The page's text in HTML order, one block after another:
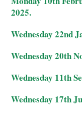
2025.
Wednesday 22nd
Wednesday 20th
Wednesday 11th
Wednesday 17th